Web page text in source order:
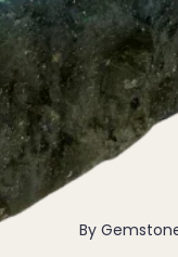
Bracelet Sets
Sets
Sets
By